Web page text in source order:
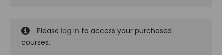
Please log in to access your purchased
courses.